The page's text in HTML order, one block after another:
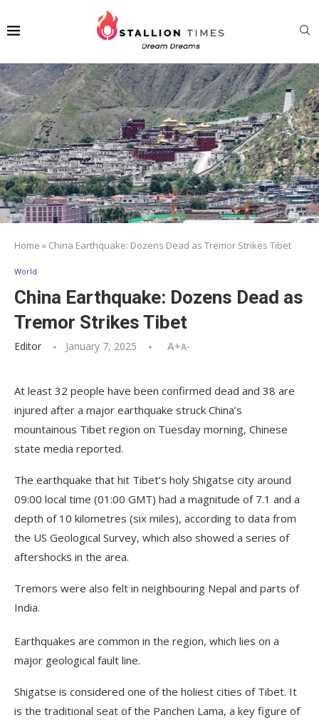
Home » China Earthquake: Dozens Dead as Tremor Strikes Tibet
World
China Earthquake: Dozens Dead as
Tremor Strikes Tibet
Editor January 7, 2025 A+A-
At least 32 people have been confirmed dead and 38 are
injured after a major earthquake struck China’s
mountainous Tibet region on Tuesday morning, Chinese
state media reported.
The earthquake that hit Tibet’s holy Shigatse city around
09:00 local time (01:00 GMT) had a magnitude of 7.1 and a
depth of 10 kilometres (six miles), according to data from
the US Geological Survey, which also showed a series of
aftershocks in the area.
Tremors were also felt in neighbouring Nepal and parts of
India.
Earthquakes are common in the region, which lies on a
major geological fault line.
Shigatse is considered one of the holiest cities of Tibet. It
is the traditional seat of the Panchen Lama, a key figure of